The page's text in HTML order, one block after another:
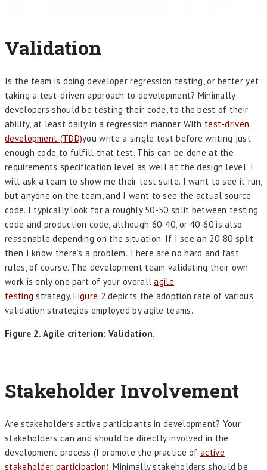
Validation
Is the team is doing developer regression testing, or better yet
taking a test-driven approach to development? Minimally
developers should be testing their code, to the best of their
ability, at least daily in a regression manner. With test-driven
development (TDD)you write a single test before writing just
enough code to fulfill that test. This can be done at the
requirements specification level as well at the design level. I
will ask a team to show me their test suite. I want to see it run,
but anyone on the team, and I want to see the actual source
code. I typically look for a roughly 50-50 split between testing
code and production code, although 60-40, or 40-60 is also
reasonable depending on the situation. If I see an 20-80 split
then I know there’s a problem. There are no hard and fast
rules, of course. The development team validating their own
work is only one part of your overallagile
testing strategy.Figure 2 depicts the adoption rate of various
validation strategies employed by agile teams.
Figure 2. Agile criterion: Validation.
Stakeholder Involvement
Are stakeholders active participants in development? Your
stakeholders can and should be directly involved in the
development process (I promote the practice ofactive
stakeholder participation). Minimally stakeholders should be